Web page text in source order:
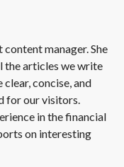
manager. She
the articles we write
concise, and
for our visitors.
in the financial
on interesting